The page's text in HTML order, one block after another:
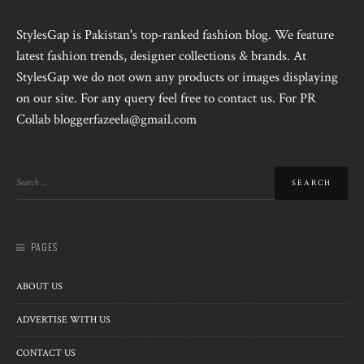
StylesGap is Pakistan's top-ranked fashion blog. We feature
latest fashion trends, designer collections & brands. At
StylesGap we do not own any products or images displaying
on our site. For any query feel free to contact us. For PR
Collab bloggerfazeela@gmail.com
PAGES
ABOUT US
ADVERTISE WITH US
CONTACT US